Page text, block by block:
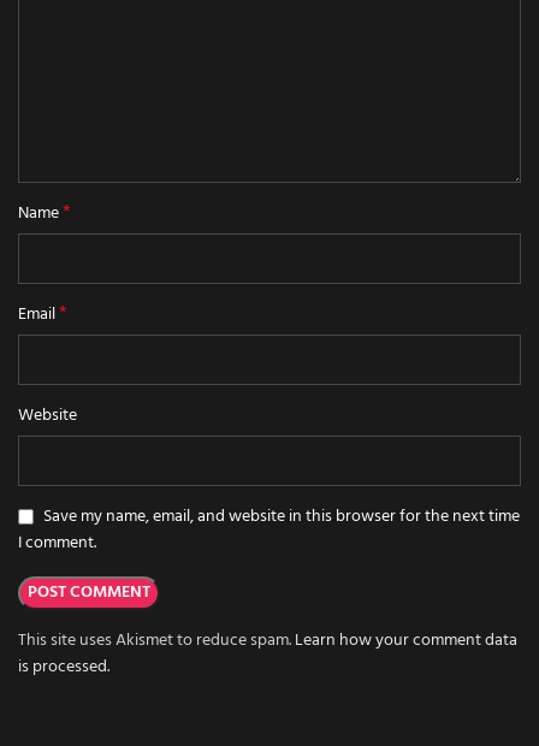
Name*
Email*
Website
Save my name, email, and website in this browser for the next time
I comment.
This site uses Akismet to reduce spam.Learn how your comment data
is processed.